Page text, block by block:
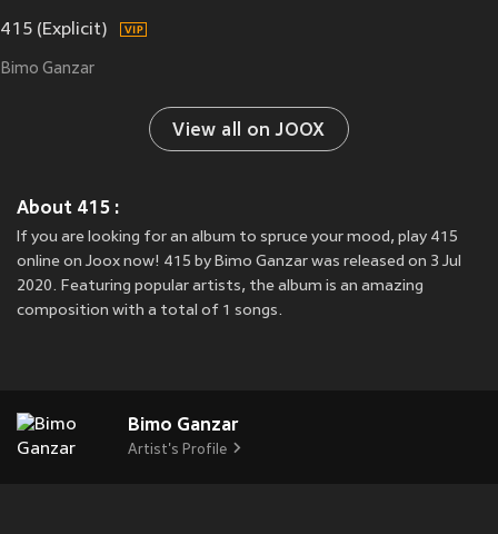
415 (Explicit)
Bimo Ganzar
View all on JOOX
About 415 :
If you are looking for an album to spruce your mood, play 415
online on Joox now! 415 by Bimo Ganzar was released on 3 Jul
2020. Featuring popular artists, the album is an amazing
composition with a total of 1 songs.
Bimo Ganzar
Artist's Profile